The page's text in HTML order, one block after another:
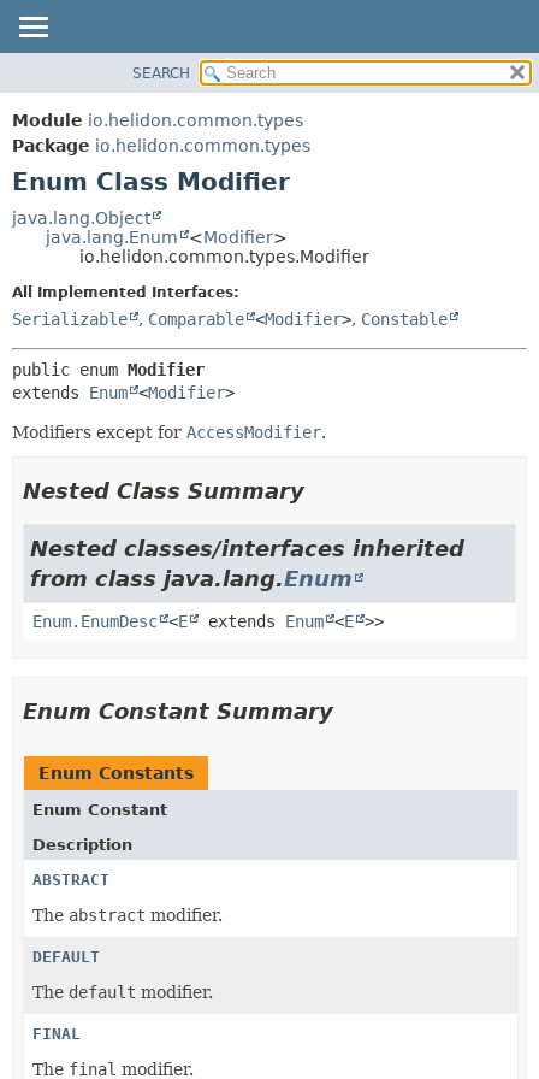
MODULE
PACKAGE
CLASS
USE
TREE
INDEX
HELP
DETAIL:
FIELD
METHOD
SEARCH
Module io.helidon.common.types
Package io.helidon.common.types
Enum Class Modifier
java.lang.Object
java.lang.Enum
<Modifier>
io.helidon.common.types.Modifier
All Implemented Interfaces:
Serializable , Comparable <Modifier>, Constable
public enum Modifier
extends Enum <Modifier>
Modifiers except for AccessModifier.
Nested Class Summary
Nested classes/interfaces inherited
from class java.lang.Enum
Enum.EnumDesc <E extends Enum <E >>
Enum Constant Summary
Enum Constants
Enum Constant
Description
ABSTRACT
The abstract modifier.
DEFAULT
The default modifier.
FINAL
The final modifier.